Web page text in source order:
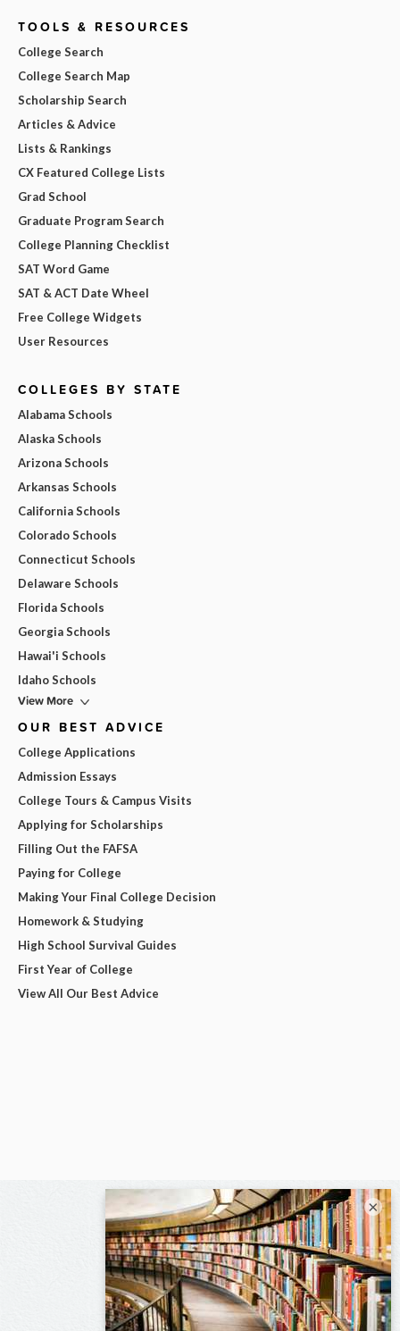
TOOLS & RESOURCES
College Search
College Search Map
Scholarship Search
Articles & Advice
Lists & Rankings
CX Featured College Lists
Grad School
Graduate Program Search
College Planning Checklist
SAT Word Game
SAT & ACT Date Wheel
Free College Widgets
User Resources
COLLEGES BY STATE
Alabama Schools
Alaska Schools
Arizona Schools
Arkansas Schools
California Schools
Colorado Schools
Connecticut Schools
Delaware Schools
Florida Schools
Georgia Schools
Hawai'i Schools
Idaho Schools
View More
OUR BEST ADVICE
College Applications
Admission Essays
College Tours & Campus Visits
Applying for Scholarships
Filling Out the FAFSA
Paying for College
Making Your Final College Decision
Homework & Studying
High School Survival Guides
First Year of College
View All Our Best Advice
×